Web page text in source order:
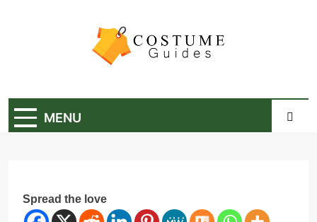
Costume Guide
MENU
Spread the love